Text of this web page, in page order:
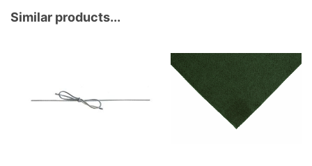
Most Sewing Machines
Similar products...